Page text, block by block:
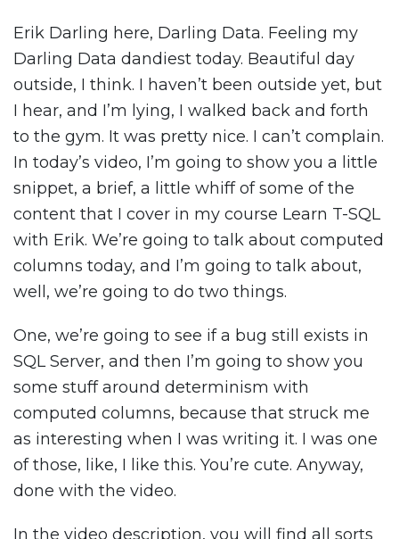
Erik Darling here, Darling Data. Feeling my
Darling Data dandiest today. Beautiful day
outside, I think. I haven’t been outside yet, but
I hear, and I’m lying, I walked back and forth
to the gym. It was pretty nice. I can’t complain.
In today’s video, I’m going to show you a little
snippet, a brief, a little whiff of some of the
content that I cover in my course Learn T-SQL
with Erik. We’re going to talk about computed
columns today, and I’m going to talk about,
well, we’re going to do two things.
One, we’re going to see if a bug still exists in
SQL Server, and then I’m going to show you
some stuff around determinism with
computed columns, because that struck me
as interesting when I was writing it. I was one
of those, like, I like this. You’re cute. Anyway,
done with the video.
In the video description, you will find all sorts